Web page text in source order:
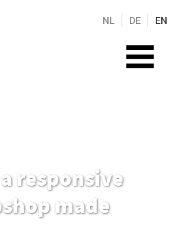
NL DE EN
responsive
made